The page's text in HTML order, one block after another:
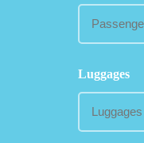
Luggages